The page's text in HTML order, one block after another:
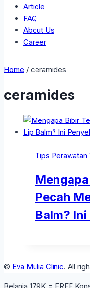
Article
FAQ
About Us
Career
Home / ceramides
ceramides
Tips Perawatan
Pecah
Balm?
© Eva Mulia Clinic. All
Belanja 179K = FREE